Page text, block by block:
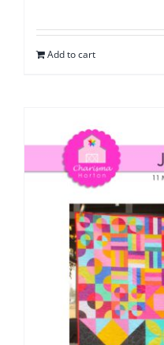
Add to cart